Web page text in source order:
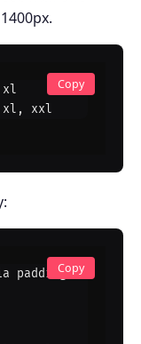
Copy
xl
xl, xxl
Copy
padding on